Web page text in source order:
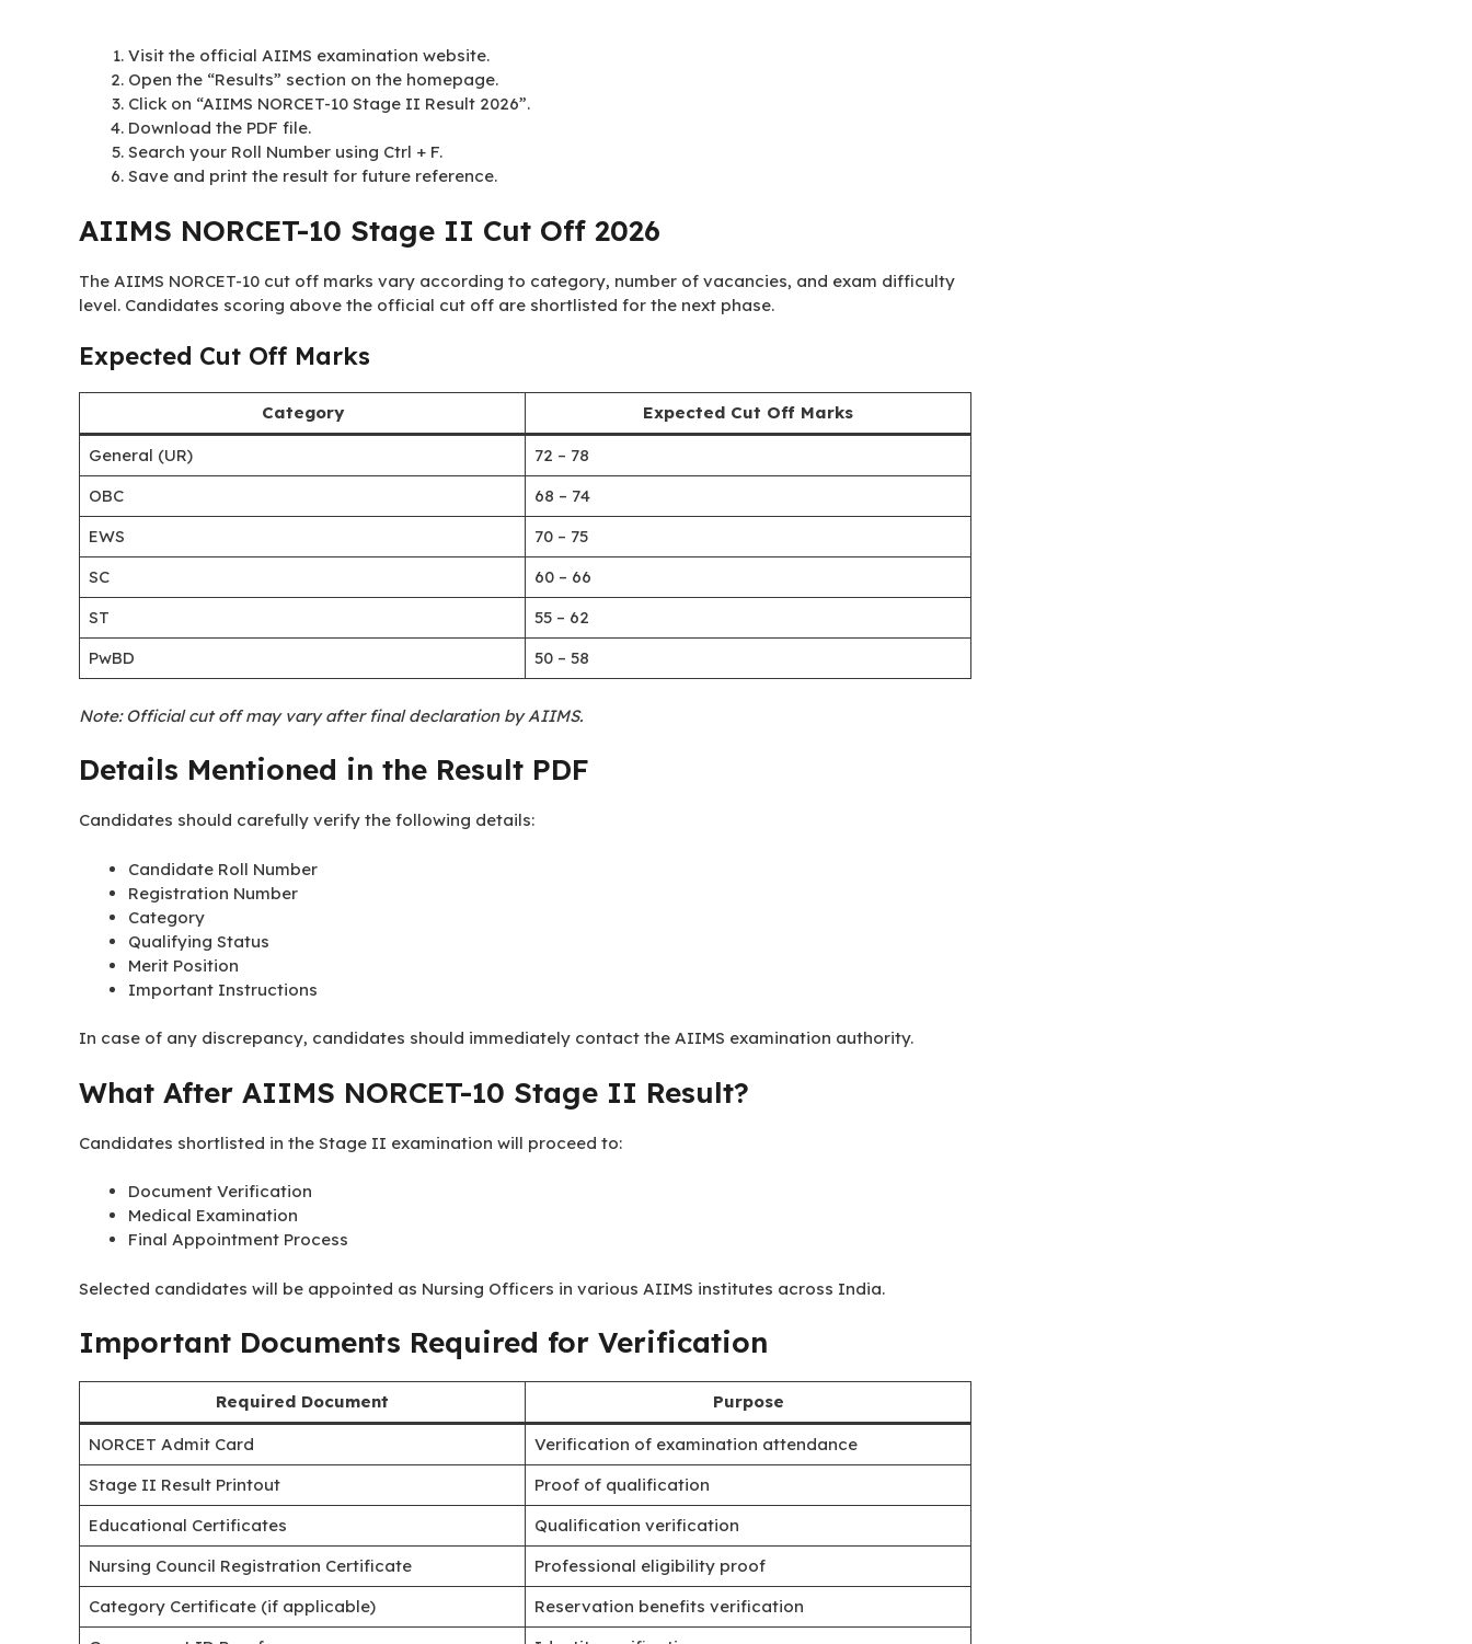
Visit the official AIIMS examination website.
Open the “Results” section on the homepage.
Click on “AIIMS NORCET-10 Stage II Result 2026”.
Download the PDF file.
Search your Roll Number using Ctrl + F.
Save and print the result for future reference.
AIIMS NORCET-10 Stage II Cut Off 2026
The AIIMS NORCET-10 cut off marks vary according to category, number of vacancies, and exam difficulty
level. Candidates scoring above the official cut off are shortlisted for the next phase.
Expected Cut Off Marks
Category Expected Cut Off Marks
General (UR)
72 – 78
OBC
68 – 74
EWS
70 – 75
SC
60 – 66
ST
55 – 62
PwBD
50 – 58
Note: Official cut off may vary after final declaration by AIIMS.
Details Mentioned in the Result PDF
Candidates should carefully verify the following details:
Candidate Roll Number
Registration Number
Category
Qualifying Status
Merit Position
Important Instructions
In case of any discrepancy, candidates should immediately contact the AIIMS examination authority.
What After AIIMS NORCET-10 Stage II Result?
Candidates shortlisted in the Stage II examination will proceed to:
Document Verification
Medical Examination
Final Appointment Process
Selected candidates will be appointed as Nursing Officers in various AIIMS institutes across India.
Important Documents Required for Verification
Required Document Purpose
NORCET Admit Card
Verification of examination attendance
Stage II Result Printout
Proof of qualification
Educational Certificates
Qualification verification
Nursing Council Registration Certificate
Professional eligibility proof
Category Certificate (if applicable)
Reservation benefits verification